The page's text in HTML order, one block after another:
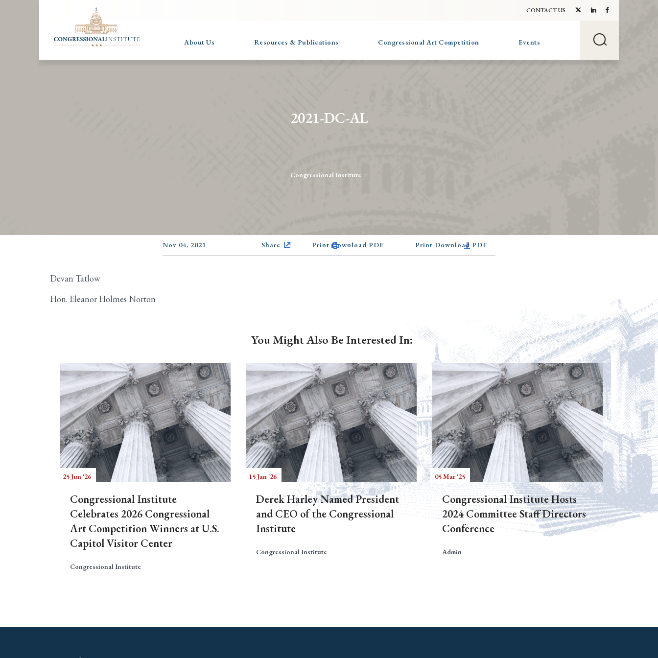
CONTACT US
About Us Resources & Publications Congressional Art Competition Events
2021-DC-AL
Congressional Institute
Nov 04, 2021 Share Print Download PDF Print Download PDF
Devan Tatlow
Hon. Eleanor Holmes Norton
You Might Also Be Interested In:
25 Jun '26
Congressional Institute
Celebrates 2026 Congressional
Art Competition Winners at U.S.
Capitol Visitor Center
Congressional Institute
15 Jan '26
Derek Harley Named President
and CEO of the Congressional
Institute
Congressional Institute
05 Mar '25
Congressional Institute Hosts
2024 Committee Staff Directors
Conference
Admin